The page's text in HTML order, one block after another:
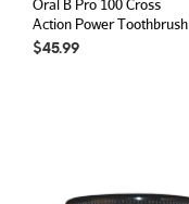
Oral B Pro 100 Cross
Action Power Toothbrush
$45.99